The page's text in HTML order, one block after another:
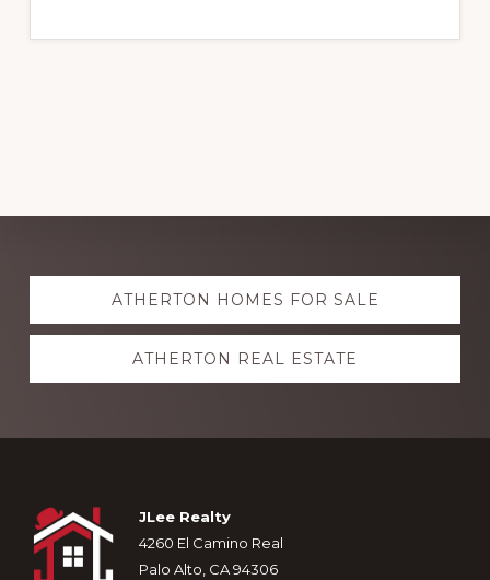
Explore
moreATHERTON HOMES FOR SALE
ATHERTON REAL ESTATE
Footer
JLee Realty
4260 El Camino Real
Palo Alto, CA 94306